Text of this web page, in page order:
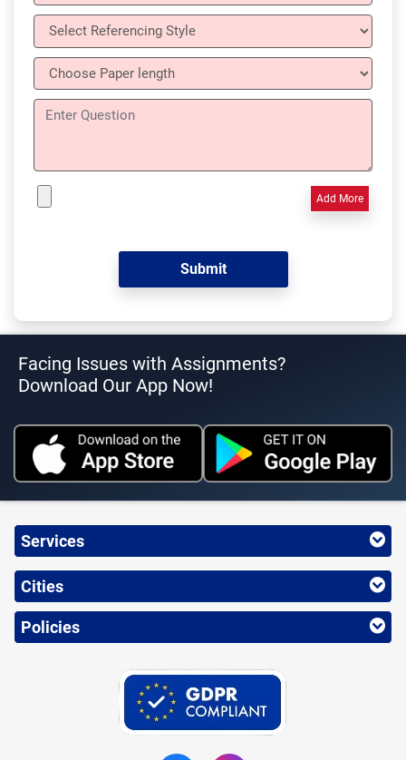
Add More
Facing Issues with Assignments?
Download Our App Now!
Services
Cities
Policies